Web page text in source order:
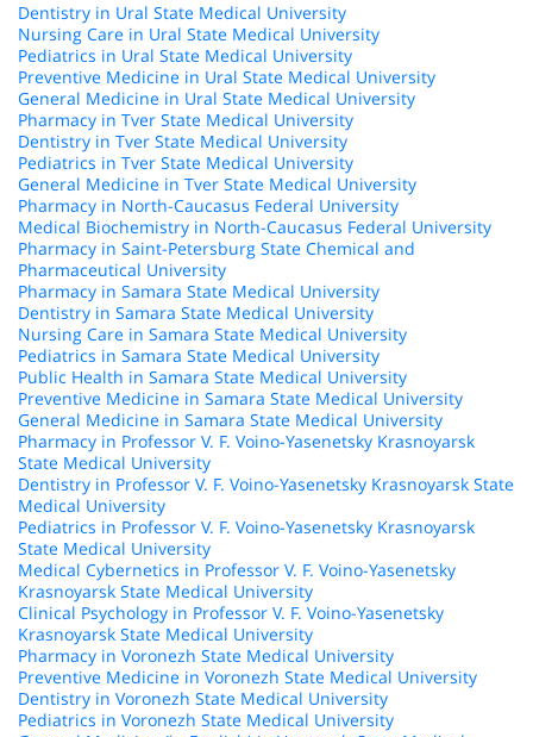
Dentistry in Ural State Medical University
Nursing Care in Ural State Medical University
Pediatrics in Ural State Medical University
Preventive Medicine in Ural State Medical University
General Medicine in Ural State Medical University
Pharmacy in Tver State Medical University
Dentistry in Tver State Medical University
Pediatrics in Tver State Medical University
General Medicine in Tver State Medical University
Pharmacy in North-Caucasus Federal University
Medical Biochemistry in North-Caucasus Federal University
Pharmacy in Saint-Petersburg State Chemical and
Pharmaceutical University
Pharmacy in Samara State Medical University
Dentistry in Samara State Medical University
Nursing Care in Samara State Medical University
Pediatrics in Samara State Medical University
Public Health in Samara State Medical University
Preventive Medicine in Samara State Medical University
General Medicine in Samara State Medical University
Pharmacy in Professor V. F. Voino-Yasenetsky Krasnoyarsk
State Medical University
Dentistry in Professor V. F. Voino-Yasenetsky Krasnoyarsk State
Medical University
Pediatrics in Professor V. F. Voino-Yasenetsky Krasnoyarsk
State Medical University
Medical Cybernetics in Professor V. F. Voino-Yasenetsky
Krasnoyarsk State Medical University
Clinical Psychology in Professor V. F. Voino-Yasenetsky
Krasnoyarsk State Medical University
Pharmacy in Voronezh State Medical University
Preventive Medicine in Voronezh State Medical University
Dentistry in Voronezh State Medical University
Pediatrics in Voronezh State Medical University